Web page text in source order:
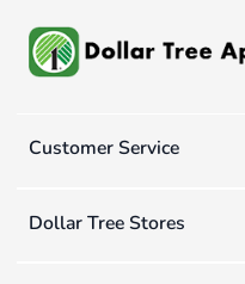
Customer Service
Dollar Tree Stores